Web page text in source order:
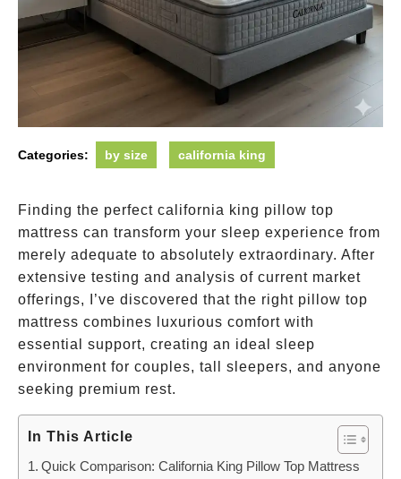
Categories: by size california king
Finding the perfect california king pillow top
mattress can transform your sleep experience from
merely adequate to absolutely extraordinary. After
extensive testing and analysis of current market
offerings, I’ve discovered that the right pillow top
mattress combines luxurious comfort with
essential support, creating an ideal sleep
environment for couples, tall sleepers, and anyone
seeking premium rest.
In This Article
Quick Comparison: California King Pillow Top Mattress